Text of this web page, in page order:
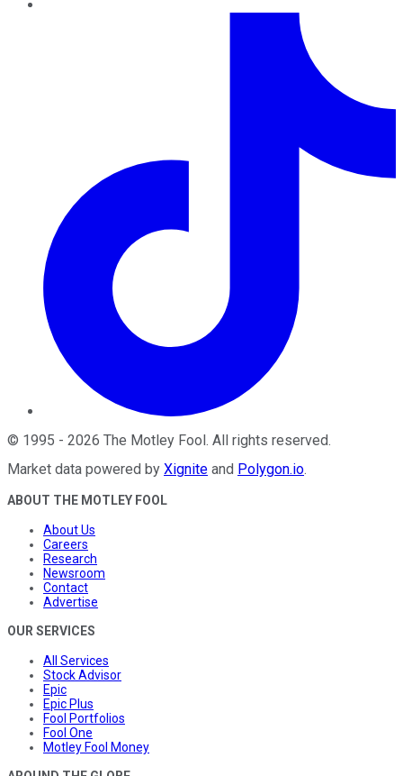
© 1995 - 2026 The Motley Fool. All rights reserved.
Market data powered by Xignite and Polygon.io.
ABOUT THE MOTLEY FOOL
About Us
Careers
Research
Newsroom
Contact
Advertise
OUR SERVICES
All Services
Stock Advisor
Epic
Epic Plus
Fool Portfolios
Fool One
Motley Fool Money